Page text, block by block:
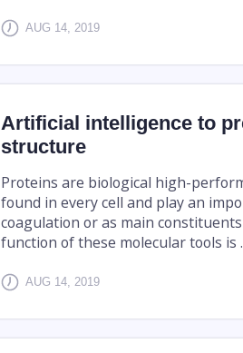
AUG 14, 2019
Artificial intelligence to
structure
Proteins are biological high-
found in every cell and play an
coagulation or as main
function of these molecular tools is
AUG 14, 2019